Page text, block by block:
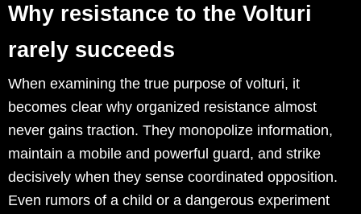
Why resistance to the Volturi
rarely succeeds
When examining the true purpose of volturi, it
becomes clear why organized resistance almost
never gains traction. They monopolize information,
maintain a mobile and powerful guard, and strike
decisively when they sense coordinated opposition.
Even rumors of a child or a dangerous experiment